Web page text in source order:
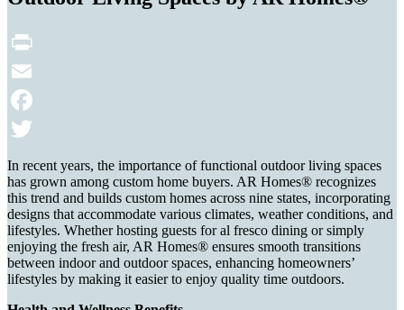
Print
Email
Facebook
Twitter
In recent years, the importance of functional outdoor living spaces
has grown among custom home buyers. AR Homes® recognizes
this trend and builds custom homes across nine states, incorporating
designs that accommodate various climates, weather conditions, and
lifestyles. Whether hosting guests for al fresco dining or simply
enjoying the fresh air, AR Homes® ensures smooth transitions
between indoor and outdoor spaces, enhancing homeowners’
lifestyles by making it easier to enjoy quality time outdoors.